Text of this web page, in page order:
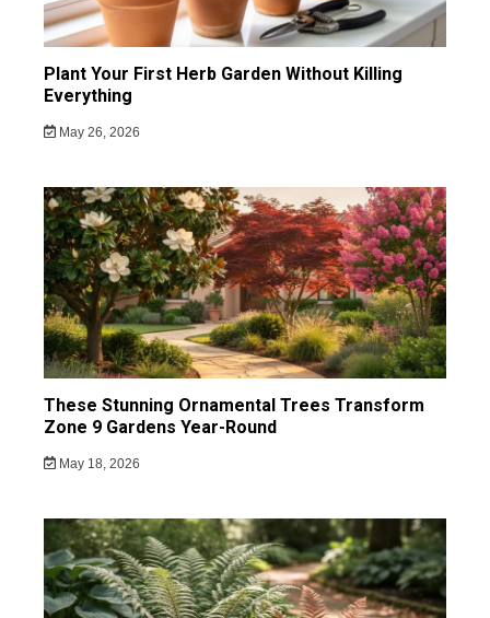
Plant Your First Herb Garden Without Killing
Everything
May 26, 2026
These Stunning Ornamental Trees Transform
Zone 9 Gardens Year-Round
May 18, 2026